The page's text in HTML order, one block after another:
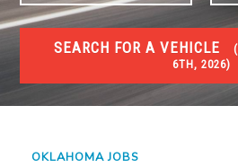
SEARCH FOR A VEHICLE (
6TH, 2026)
JOBS
Jobs and careers
OKLAHOMA JOBS